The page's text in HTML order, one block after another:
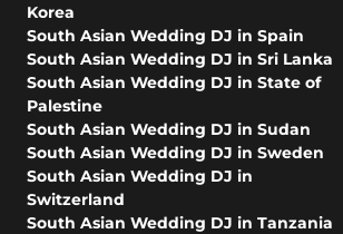
Korea
South Asian Wedding DJ in Spain
South Asian Wedding DJ in Sri Lanka
South Asian Wedding DJ in State of
Palestine
South Asian Wedding DJ in Sudan
South Asian Wedding DJ in Sweden
South Asian Wedding DJ in
Switzerland
South Asian Wedding DJ in Tanzania